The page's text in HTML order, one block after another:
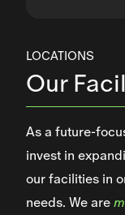
LOCATIONS
Our
As a future-
invest in
our facilities in
needs. We are